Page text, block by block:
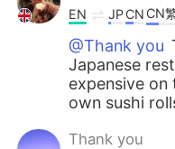
EN JPCN CN
@Thank you
Japanese
expensive on
own sushi
Thank you